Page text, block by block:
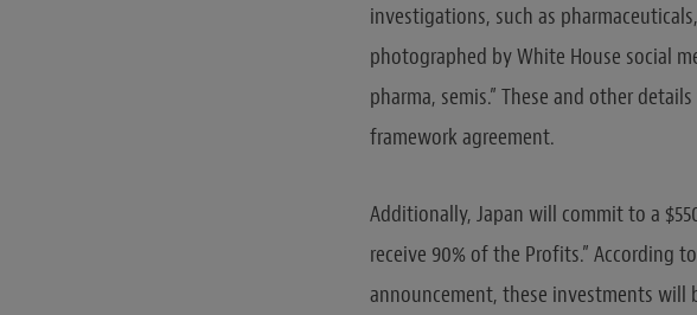
investigations, such as
photographed by White House social
pharma, semis.” These and other
framework agreement.
Additionally, Japan will commit to a
receive 90% of the Profits.” According
announcement, these investments will